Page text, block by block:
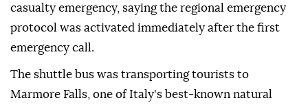
casualty emergency, saying the regional emergency
protocol was activated immediately after the first
emergency call.
The shuttle bus was transporting tourists to
Marmore Falls, one of Italy's best-known natural